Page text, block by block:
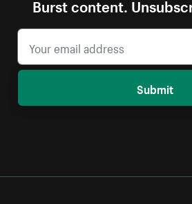
Burst content.
Submit